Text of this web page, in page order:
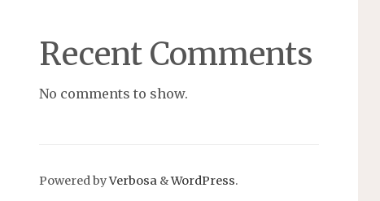
Recent Comments
No comments to show.
Powered byVerbosa &WordPress.